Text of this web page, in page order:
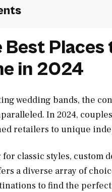
Best
in 2024
wedding bands, the
In 2024,
retailers to unique
classic styles, custom
a diverse array of
to find the